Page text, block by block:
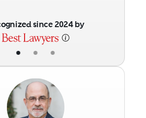
• • •
since 2024 by